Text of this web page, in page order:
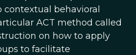
behavioral
ACT method called
on how to apply
to facilitate